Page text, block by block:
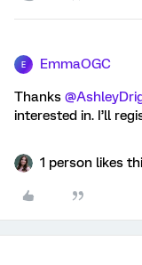
E EmmaOGC
Thanks ​
interested in. I’ll
1 person likes